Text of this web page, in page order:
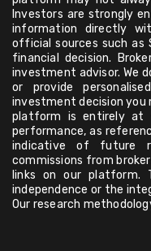
Investors are strongly
information directly
official sources such as
financial decision.
investment advisor. We
or provide
investment decision you
platform is entirely at
performance, as
indicative of future
commissions from
links on our platform.
independence or the
Our research